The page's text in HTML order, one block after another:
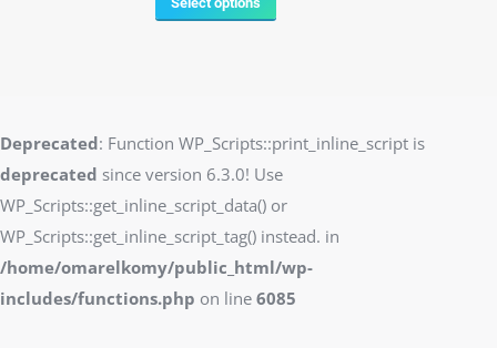
Deprecated: Function WP_Scripts::print_inline_script is
deprecated since version 6.3.0! Use
WP_Scripts::get_inline_script_data() or
WP_Scripts::get_inline_script_tag() instead. in
/home/omarelkomy/public_html/wp-
includes/functions.php on line 6085